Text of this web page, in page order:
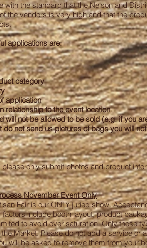
with the standard that the Nelson and
the vendors is very high and that the
applications are:
category
application
relationship to the event location
will not be allowed to be sold (e.g. if you
not send us pictures of bags you will
only submit photos and product
November Event Only
Fair is our ONLY juried show.
include booth layout, product
to avoid over saturation. Only those
Market. Please do not add a service or
will be asked to remove them from your